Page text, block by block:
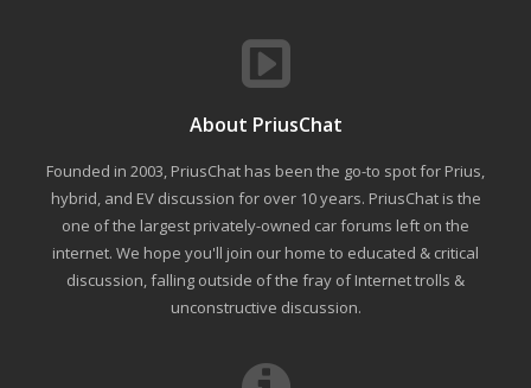
About PriusChat
Founded in 2003, PriusChat has been the go-to spot for Prius,
hybrid, and EV discussion for over 10 years. PriusChat is the
one of the largest privately-owned car forums left on the
internet. We hope you'll join our home to educated & critical
discussion, falling outside of the fray of Internet trolls &
unconstructive discussion.